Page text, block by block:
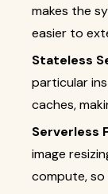
makes the
easier to
Stateless
particular
caches,
Serverless
image
compute, so